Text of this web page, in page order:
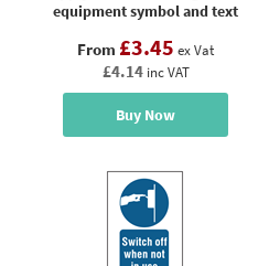
equipment symbol and text
From £3.45 ex Vat
£4.14 inc VAT
Buy Now